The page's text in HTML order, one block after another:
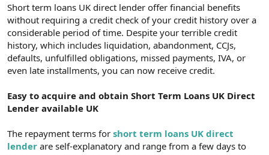
Short term loans UK direct lender offer financial benefits
without requiring a credit check of your credit history over a
considerable period of time. Despite your terrible credit
history, which includes liquidation, abandonment, CCJs,
defaults, unfulfilled obligations, missed payments, IVA, or
even late installments, you can now receive credit.
Easy to acquire and obtain Short Term Loans UK Direct
Lender available UK
The repayment terms for short term loans UK direct
lender are self-explanatory and range from a few days to